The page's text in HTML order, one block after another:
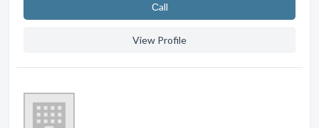
Сall
View Profile